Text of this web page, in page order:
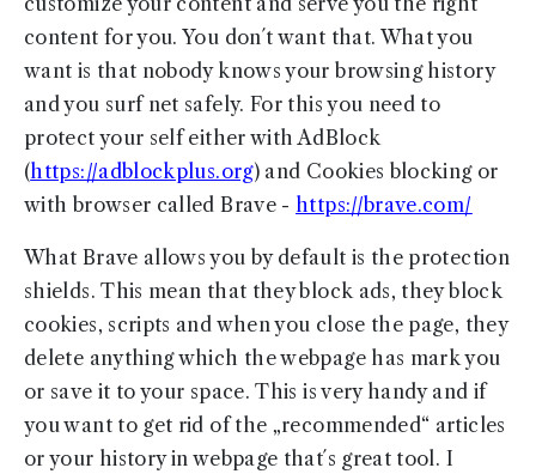
content for you. You don´t want that. What you
want is that nobody knows your browsing history
and you surf net safely. For this you need to
protect your self either with AdBlock
(https://adblockplus.org) and Cookies blocking or
with browser called Brave - https://brave.com/
What Brave allows you by default is the protection
shields. This mean that they block ads, they block
cookies, scripts and when you close the page, they
delete anything which the webpage has mark you
or save it to your space. This is very handy and if
you want to get rid of the „recommended“ articles
or your history in webpage that´s great tool. I